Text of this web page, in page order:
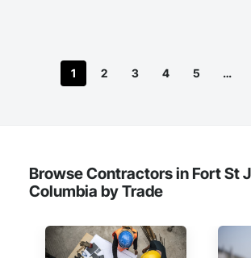
1 2 3 4 5 …
Browse Contractors in Fort St
Columbia by Trade